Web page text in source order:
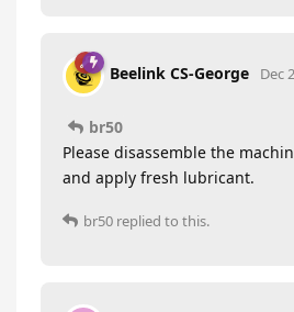
Beelink CS-George Dec
br50
Please disassemble the
and apply fresh lubricant.
br50 replied to this.